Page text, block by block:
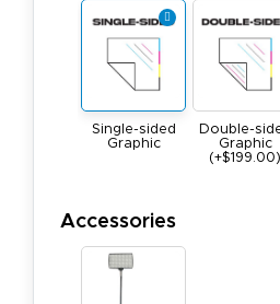
Single-sided
Graphic
Double-
Graphic
(+$199.00)
Accessories